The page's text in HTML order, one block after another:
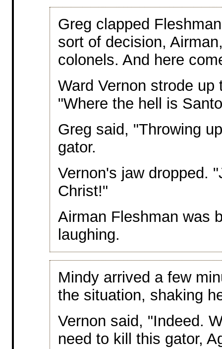
Greg clapped
sort of decision,
colonels. And here
Ward Vernon strode
"Where the hell is
Greg said, "Throwing
gator.
Vernon's jaw dropped.
Christ!"
Airman Fleshman was
laughing.
Mindy arrived a few
the situation, shaking
Vernon said, "Indeed.
need to kill this gator,